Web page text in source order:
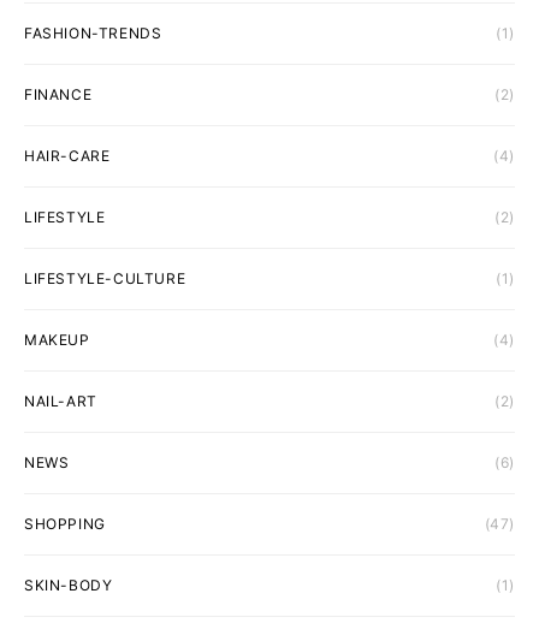
FASHION-TRENDS (1)
FINANCE (2)
HAIR-CARE (4)
LIFESTYLE (2)
LIFESTYLE-CULTURE (1)
MAKEUP (4)
NAIL-ART (2)
NEWS (6)
SHOPPING (47)
SKIN-BODY (1)